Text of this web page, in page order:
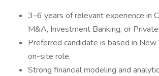
3–6 years of relevant experience in
M&A, Investment Banking, or
Preferred candidate is based in New
on-site role.
Strong financial modeling and